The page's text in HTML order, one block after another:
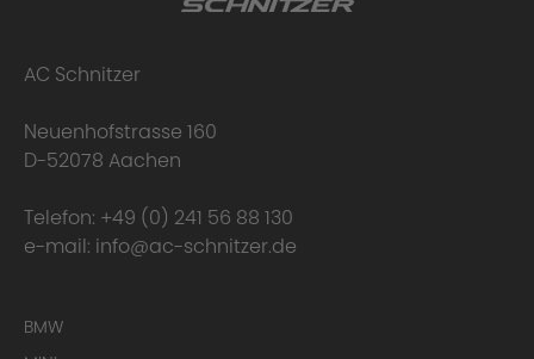
AC Schnitzer
Neuenhofstrasse 160
D-52078 Aachen
Telefon: +49 (0) 241 56 88 130
e-mail: info@ac-schnitzer.de
BMW